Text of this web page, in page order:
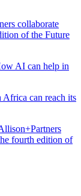
collaborate
of the Future
AI can help in
can reach its
fourth edition of